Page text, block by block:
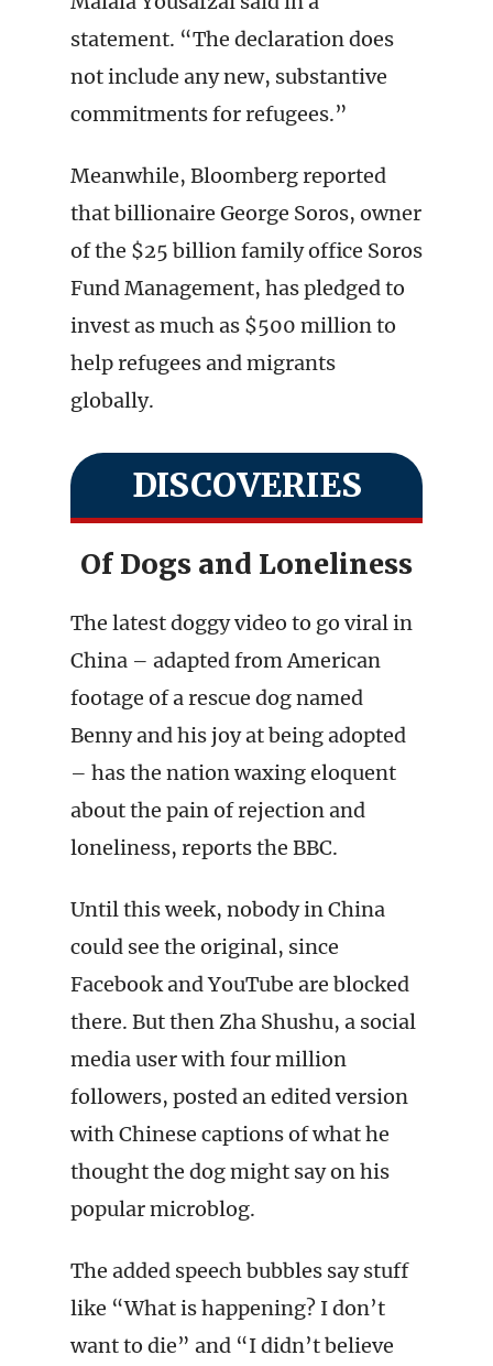
statement. “The declaration does
not include any new, substantive
commitments for refugees.”
Meanwhile, Bloomberg reported
that billionaire George Soros, owner
of the $25 billion family office Soros
Fund Management, has pledged to
invest as much as $500 million to
help refugees and migrants
globally.
DISCOVERIES
Of Dogs and Loneliness
The latest doggy video to go viral in
China – adapted from American
footage of a rescue dog named
Benny and his joy at being adopted
– has the nation waxing eloquent
about the pain of rejection and
loneliness, reports the BBC.
Until this week, nobody in China
could see the original, since
Facebook and YouTube are blocked
there. But then Zha Shushu, a social
media user with four million
followers, posted an edited version
with Chinese captions of what he
thought the dog might say on his
popular microblog.
The added speech bubbles say stuff
like “What is happening? I don’t
want to die” and “I didn’t believe